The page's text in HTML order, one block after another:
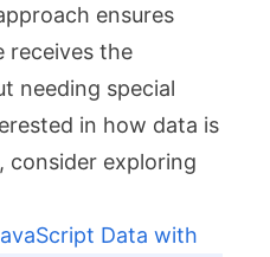
ensures
receives the
needing special
in how data is
exploring
Data with